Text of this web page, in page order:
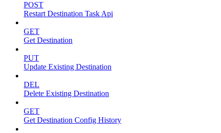
POST
Restart Destination Task Api
GET
Get Destination
PUT
Update Existing Destination
DEL
Delete Existing Destination
GET
Get Destination Config History